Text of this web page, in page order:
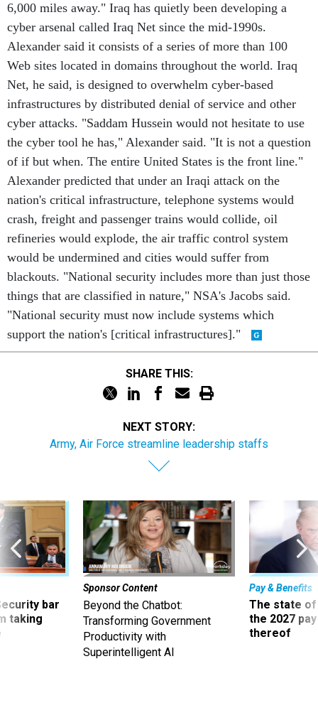
6,000 miles away." Iraq has quietly been developing a
cyber arsenal called Iraq Net since the mid-1990s.
Alexander said it consists of a series of more than 100
Web sites located in domains throughout the world. Iraq
Net, he said, is designed to overwhelm cyber-based
infrastructures by distributed denial of service and other
cyber attacks. "Saddam Hussein would not hesitate to use
the cyber tool he has," Alexander said. "It is not a question
of if but when. The entire United States is the front line."
Alexander predicted that under an Iraqi attack on the
nation's critical infrastructure, telephone systems would
crash, freight and passenger trains would collide, oil
refineries would explode, the air traffic control system
would be undermined and cities would suffer from
blackouts. "National security includes more than just those
things that are classified in nature," NSA's Jacobs said.
"National security must now include systems which
support the nation's [critical infrastructures]."
SHARE THIS:
NEXT STORY:
Army, Air Force streamline leadership staffs
bar
taking
Sponsor Content
Beyond the Chatbot:
Transforming Government
Productivity with
Superintelligent AI
Pay & Benefits
The state of
the 2027
thereof